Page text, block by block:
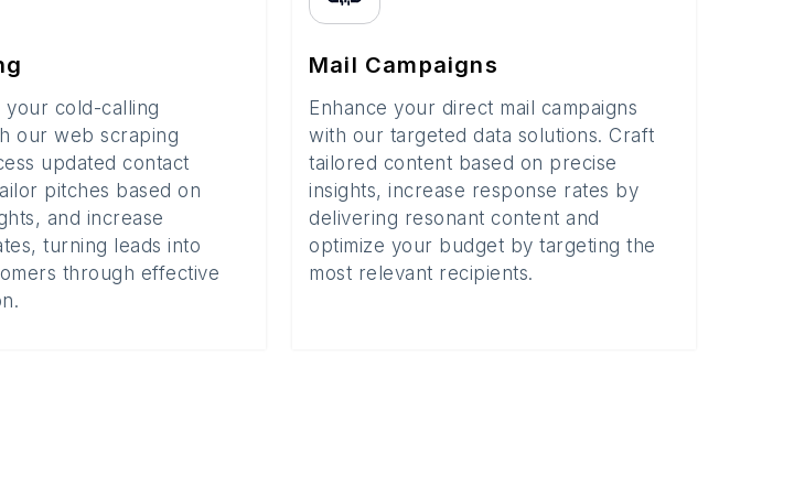
your cold-calling
our web scraping
updated contact
pitches based on
and increase
turning leads into
through effective
Mail Campaigns
Enhance your direct mail campaigns
with our targeted data solutions. Craft
tailored content based on precise
insights, increase response rates by
delivering resonant content and
optimize your budget by targeting the
most relevant recipients.